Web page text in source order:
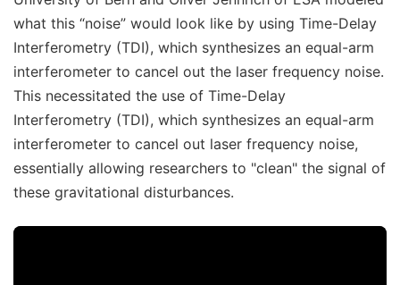
what this “noise” would look like by using Time-Delay
Interferometry (TDI), which synthesizes an equal-arm
interferometer to cancel out the laser frequency noise.
This necessitated the use of Time-Delay
Interferometry (TDI), which synthesizes an equal-arm
interferometer to cancel out laser frequency noise,
essentially allowing researchers to "clean" the signal of
these gravitational disturbances.